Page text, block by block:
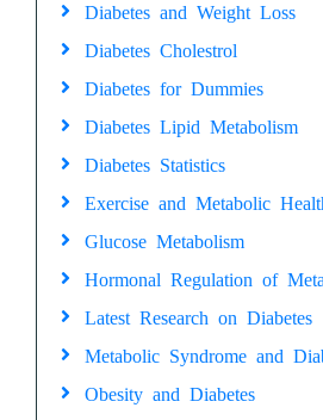
Diabetes and Weight Loss
Diabetes Cholestrol
Diabetes for Dummies
Diabetes Lipid Metabolism
Diabetes Statistics
Exercise and Metabolic
Glucose Metabolism
Hormonal Regulation of
Latest Research on Diabetes
Metabolic Syndrome and
Obesity and Diabetes